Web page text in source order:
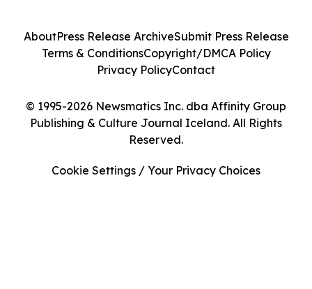
© 1995-2026 Newsmatics Inc. dba Affinity Group
Publishing & Culture Journal Iceland. All Rights
Reserved.
AboutPress Release ArchiveSubmit Press Release
Terms & ConditionsCopyright/DMCA Policy
Privacy PolicyContact
Cookie Settings / Your Privacy Choices